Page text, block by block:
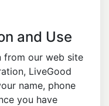
and Use
from our web site
LiveGood
name, phone
you have